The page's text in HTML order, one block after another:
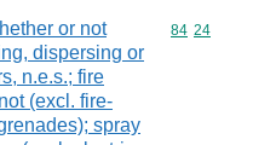
or not
dispersing or
n.e.s.; fire
(excl. fire-
spray
Commodity
84 24